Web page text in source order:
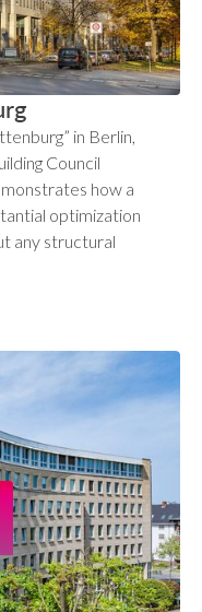
in Berlin,
Council
how a
optimization
any structural